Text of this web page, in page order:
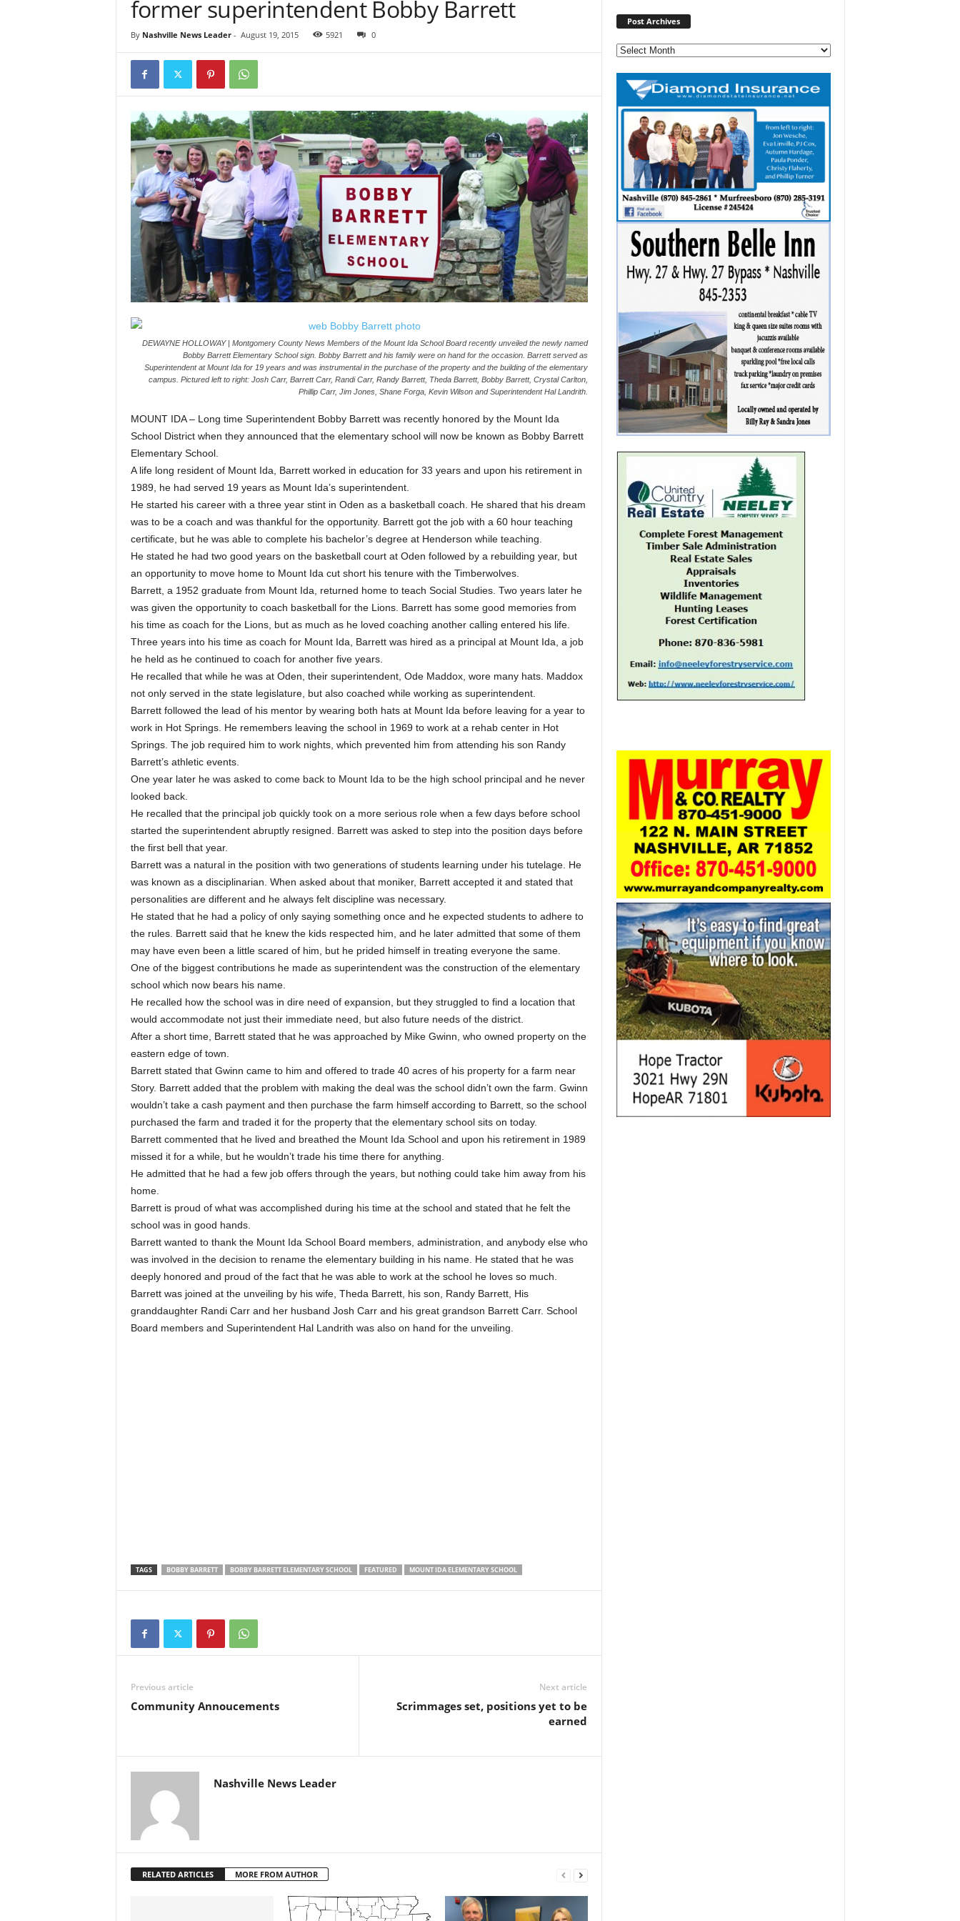
former superintendent Bobby Barrett
By Nashville News Leader- August 19, 2015 5921 0
DEWAYNE HOLLOWAY | Montgomery County News Members of the Mount Ida School Board recently unveiled the newly named
Bobby Barrett Elementary School sign. Bobby Barrett and his family were on hand for the occasion. Barrett served as
Superintendent at Mount Ida for 19 years and was instrumental in the purchase of the property and the building of the elementary
campus. Pictured left to right: Josh Carr, Barrett Carr, Randi Carr, Randy Barrett, Theda Barrett, Bobby Barrett, Crystal Carlton,
Phillip Carr, Jim Jones, Shane Forga, Kevin Wilson and Superintendent Hal Landrith.
MOUNT IDA – Long time Superintendent Bobby Barrett was recently honored by the Mount Ida
School District when they announced that the elementary school will now be known as Bobby Barrett
Elementary School.
A life long resident of Mount Ida, Barrett worked in education for 33 years and upon his retirement in
1989, he had served 19 years as Mount Ida’s superintendent.
He started his career with a three year stint in Oden as a basketball coach. He shared that his dream
was to be a coach and was thankful for the opportunity. Barrett got the job with a 60 hour teaching
certificate, but he was able to complete his bachelor’s degree at Henderson while teaching.
He stated he had two good years on the basketball court at Oden followed by a rebuilding year, but
an opportunity to move home to Mount Ida cut short his tenure with the Timberwolves.
Barrett, a 1952 graduate from Mount Ida, returned home to teach Social Studies. Two years later he
was given the opportunity to coach basketball for the Lions. Barrett has some good memories from
his time as coach for the Lions, but as much as he loved coaching another calling entered his life.
Three years into his time as coach for Mount Ida, Barrett was hired as a principal at Mount Ida, a job
he held as he continued to coach for another five years.
He recalled that while he was at Oden, their superintendent, Ode Maddox, wore many hats. Maddox
not only served in the state legislature, but also coached while working as superintendent.
Barrett followed the lead of his mentor by wearing both hats at Mount Ida before leaving for a year to
work in Hot Springs. He remembers leaving the school in 1969 to work at a rehab center in Hot
Springs. The job required him to work nights, which prevented him from attending his son Randy
Barrett’s athletic events.
One year later he was asked to come back to Mount Ida to be the high school principal and he never
looked back.
He recalled that the principal job quickly took on a more serious role when a few days before school
started the superintendent abruptly resigned. Barrett was asked to step into the position days before
the first bell that year.
Barrett was a natural in the position with two generations of students learning under his tutelage. He
was known as a disciplinarian. When asked about that moniker, Barrett accepted it and stated that
personalities are different and he always felt discipline was necessary.
He stated that he had a policy of only saying something once and he expected students to adhere to
the rules. Barrett said that he knew the kids respected him, and he later admitted that some of them
may have even been a little scared of him, but he prided himself in treating everyone the same.
One of the biggest contributions he made as superintendent was the construction of the elementary
school which now bears his name.
He recalled how the school was in dire need of expansion, but they struggled to find a location that
would accommodate not just their immediate need, but also future needs of the district.
After a short time, Barrett stated that he was approached by Mike Gwinn, who owned property on the
eastern edge of town.
Barrett stated that Gwinn came to him and offered to trade 40 acres of his property for a farm near
Story. Barrett added that the problem with making the deal was the school didn’t own the farm. Gwinn
wouldn’t take a cash payment and then purchase the farm himself according to Barrett, so the school
purchased the farm and traded it for the property that the elementary school sits on today.
Barrett commented that he lived and breathed the Mount Ida School and upon his retirement in 1989
missed it for a while, but he wouldn’t trade his time there for anything.
He admitted that he had a few job offers through the years, but nothing could take him away from his
home.
Barrett is proud of what was accomplished during his time at the school and stated that he felt the
school was in good hands.
Barrett wanted to thank the Mount Ida School Board members, administration, and anybody else who
was involved in the decision to rename the elementary building in his name. He stated that he was
deeply honored and proud of the fact that he was able to work at the school he loves so much.
Barrett was joined at the unveiling by his wife, Theda Barrett, his son, Randy Barrett, His
granddaughter Randi Carr and her husband Josh Carr and his great grandson Barrett Carr. School
Board members and Superintendent Hal Landrith was also on hand for the unveiling.
TAGS BOBBY BARRETT BOBBY BARRETT ELEMENTARY SCHOOL FEATURED MOUNT IDA ELEMENTARY SCHOOL
Previous article
Community Annoucements
Next article
Scrimmages set, positions yet to be
earned
Nashville News Leader
RELATED ARTICLES MORE FROM AUTHOR
Post Archives